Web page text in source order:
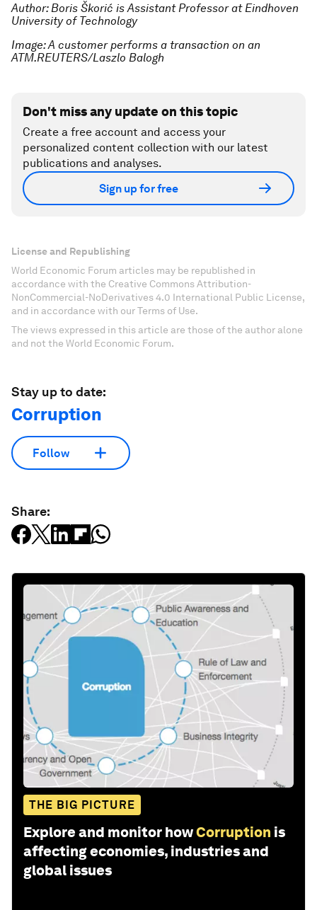
Author: Boris Škorić is Assistant Professor at Eindhoven
University of Technology
Image: A customer performs a transaction on an
ATM.REUTERS/Laszlo Balogh
Don't miss any update on this topic
Create a free account and access your
personalized content collection with our latest
publications and analyses.
Sign up for free
License and Republishing
World Economic Forum articles may be republished in
accordance with the Creative Commons Attribution-
NonCommercial-NoDerivatives 4.0 International Public License,
and in accordance with our Terms of Use.
The views expressed in this article are those of the author alone
and not the World Economic Forum.
Stay up to date:
Corruption
Follow
Share:
THE BIG PICTURE
Explore and monitor howCorruption is
affecting economies, industries and
global issues